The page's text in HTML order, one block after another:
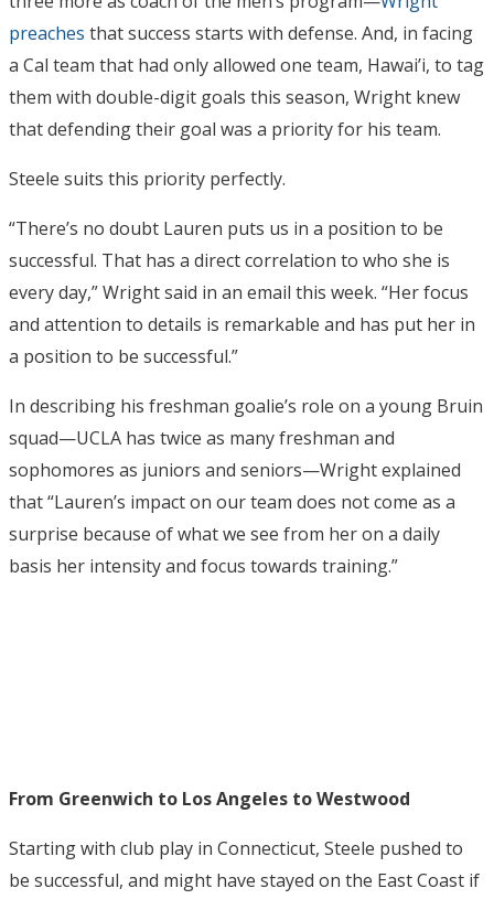
preaches that success starts with defense. And, in facing
a Cal team that had only allowed one team, Hawai’i, to tag
them with double-digit goals this season, Wright knew
that defending their goal was a priority for his team.
Steele suits this priority perfectly.
“There’s no doubt Lauren puts us in a position to be
successful. That has a direct correlation to who she is
every day,” Wright said in an email this week. “Her focus
and attention to details is remarkable and has put her in
a position to be successful.”
In describing his freshman goalie’s role on a young Bruin
squad—UCLA has twice as many freshman and
sophomores as juniors and seniors—Wright explained
that “Lauren’s impact on our team does not come as a
surprise because of what we see from her on a daily
basis her intensity and focus towards training.”
From Greenwich to Los Angeles to Westwood
Starting with club play in Connecticut, Steele pushed to
be successful, and might have stayed on the East Coast if